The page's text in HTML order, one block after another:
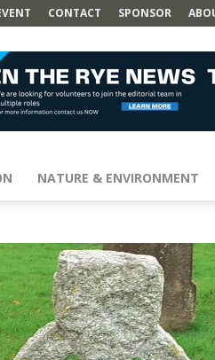
CONTACT SPONSOR
NATURE & ENVIRONMENT